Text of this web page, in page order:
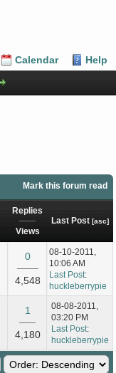
Calendar
Help
Mark this forum read
Replies
Views
Last Post [asc]
0
4,548
08-10-2011,
10:06 AM
Last Post:
huckleberrypie
1
4,180
08-08-2011,
03:20 PM
Last Post:
huckleberrypie